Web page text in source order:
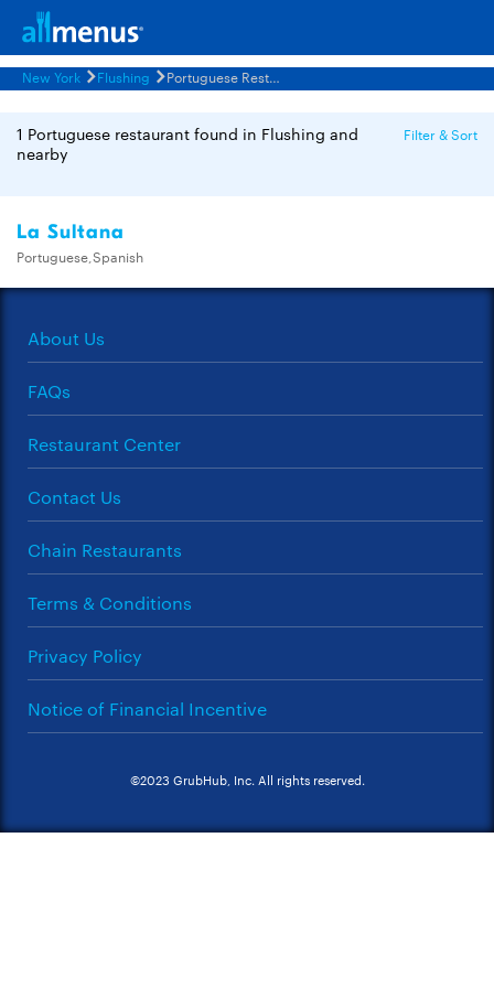
New York Flushing Portuguese Restaurants Menus
1 Portuguese restaurant found in Flushing and
nearby
Filter & Sort
La Sultana
Portuguese,Spanish
About Us
FAQs
Restaurant Center
Contact Us
Chain Restaurants
Terms & Conditions
Privacy Policy
Notice of Financial Incentive
©2023 GrubHub, Inc. All rights reserved.